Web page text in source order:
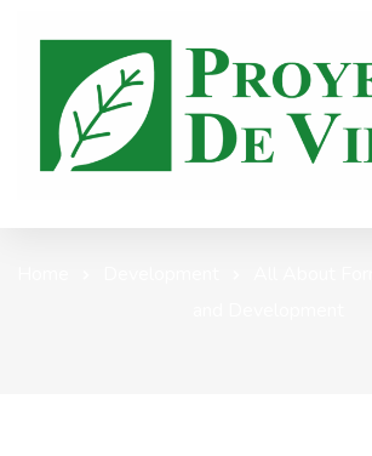
Our Blog